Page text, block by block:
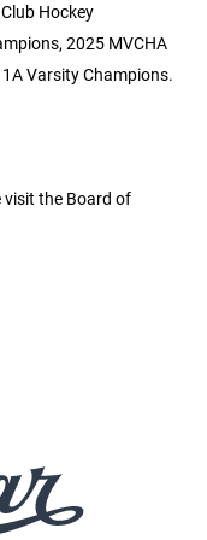
Hockey
2025 MVCHA
Varsity Champions.
the Board of